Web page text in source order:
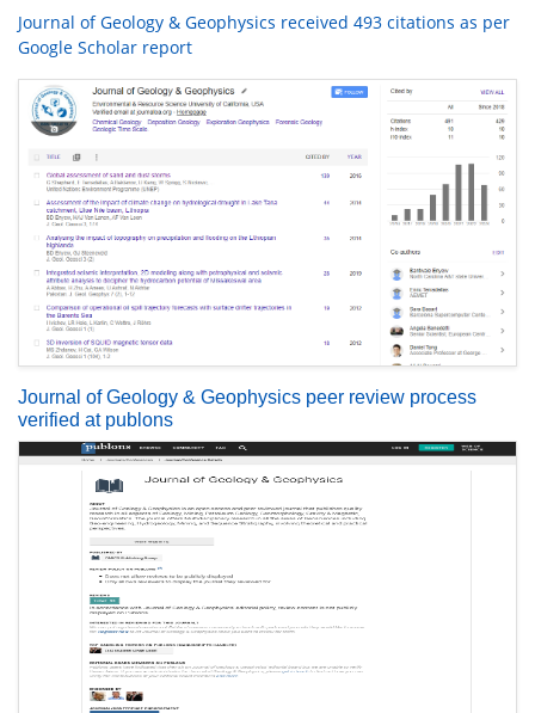
Journal of Geology & Geophysics received 493 citations as per
Google Scholar report
Journal of Geology & Geophysics peer review process
verified at publons